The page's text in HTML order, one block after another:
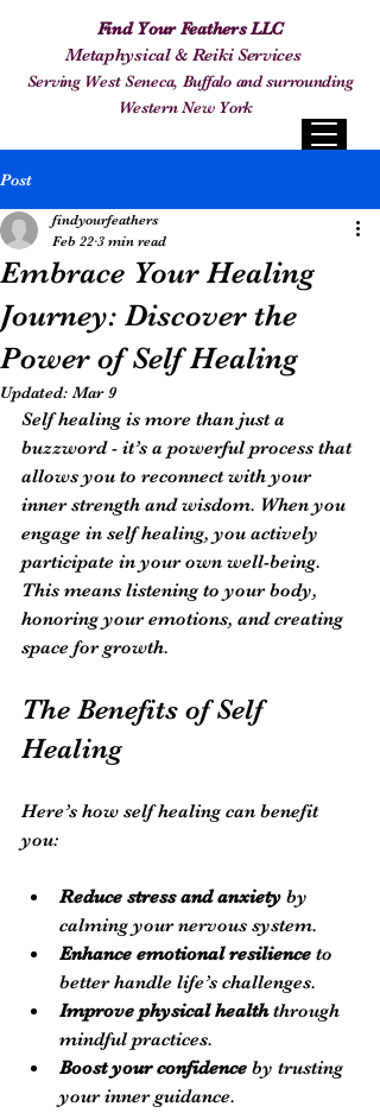
Find Your Feathers LLC
Metaphysical & Reiki Services
Serving West Seneca, Buffalo and surrounding
Western New York
Post
Embrace Your Healing
Journey: Discover the
Power of Self Healing
findyourfeathers
Feb 22 3 min read
Updated: Mar 9
Self healing is more than just a
buzzword - it’s a powerful process that
allows you to reconnect with your
inner strength and wisdom. When you
engage in self healing, you actively
participate in your own well-being.
This means listening to your body,
honoring your emotions, and creating
space for growth.
The Benefits of Self
Healing
Here’s how self healing can benefit
you:
Reduce stress and anxiety by
calming your nervous system.
Enhance emotional resilience to
better handle life’s challenges.
Improve physical health through
mindful practices.
Boost your confidence by trusting
your inner guidance.